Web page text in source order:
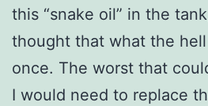
this “snake oil” in the
thought that what the
once. The worst that
I would need to replace